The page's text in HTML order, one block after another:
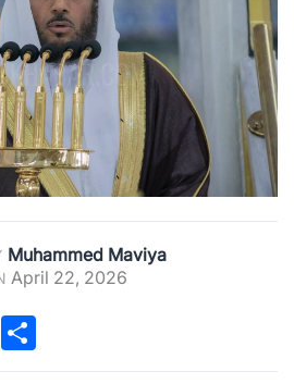
Muhammed Maviya
April 22, 2026
Threads